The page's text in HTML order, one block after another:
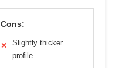
Cons:
✕
Slightly thicker
profile